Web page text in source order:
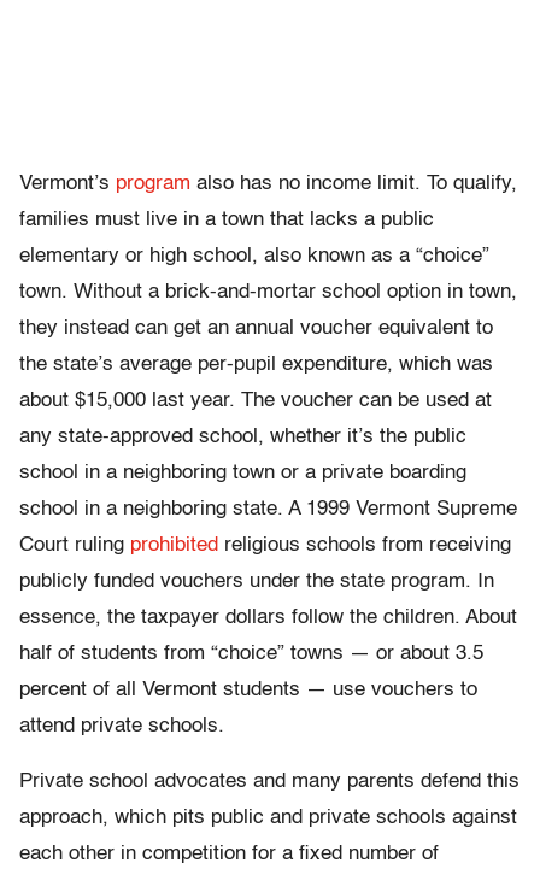
Vermont’s program also has no income limit. To qualify,
families must live in a town that lacks a public
elementary or high school, also known as a “choice”
town. Without a brick-and-mortar school option in town,
they instead can get an annual voucher equivalent to
the state’s average per-pupil expenditure, which was
about $15,000 last year. The voucher can be used at
any state-approved school, whether it’s the public
school in a neighboring town or a private boarding
school in a neighboring state. A 1999 Vermont Supreme
Court ruling prohibited religious schools from receiving
publicly funded vouchers under the state program. In
essence, the taxpayer dollars follow the children. About
half of students from “choice” towns — or about 3.5
percent of all Vermont students — use vouchers to
attend private schools.
Private school advocates and many parents defend this
approach, which pits public and private schools against
each other in competition for a fixed number of